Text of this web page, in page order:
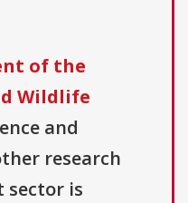
of the
Wildlife
and
research
sector is